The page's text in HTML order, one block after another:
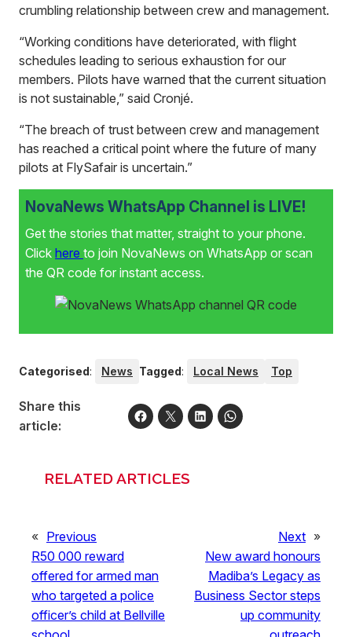
crumbling relationship between crew and management.
“Working conditions have deteriorated, with flight
schedules leading to serious exhaustion for our
members. Pilots have warned that the current situation
is not sustainable,” said Cronjé.
“The breach of trust between crew and management
has reached a critical point where the future of many
pilots at FlySafair is uncertain.”
NovaNews WhatsApp Channel is LIVE!
Get the stories that matter, straight to your phone.
Click here to join NovaNews on WhatsApp or scan
the QR code for instant access.
Categorised: News Tagged: Local News Top
Share this
article:
RELATED ARTICLES
« Previous
R50 000 reward
offered for armed man
who targeted a police
officer’s child at Bellville
Next »
New award honours
Madiba’s Legacy as
Business Sector steps
up community